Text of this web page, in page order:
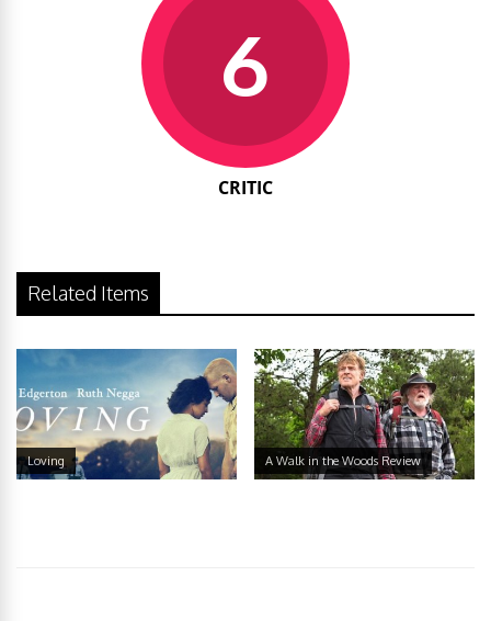
6
CRITIC
Related Items
Loving A Walk in the Woods Review